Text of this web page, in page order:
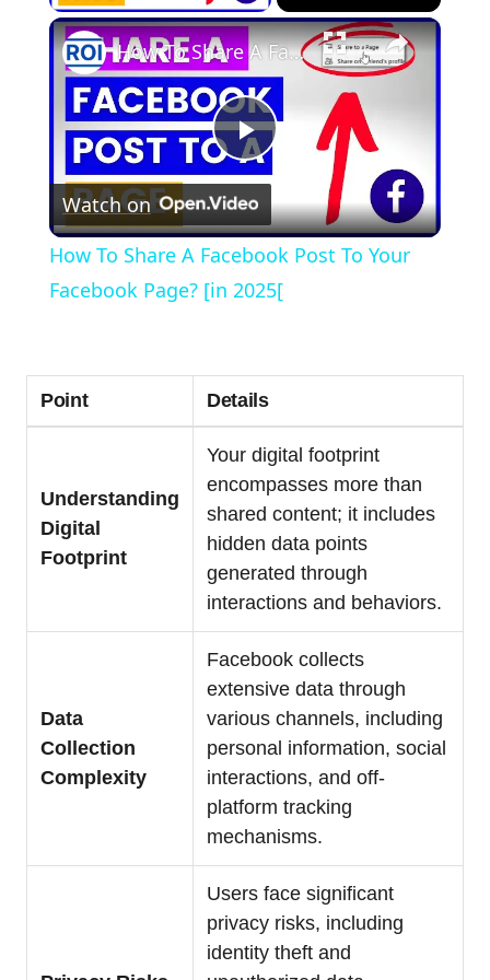
×
Play
Video
How To Share A Facebook Post To Your Facebook Page? [in 2025[
Watch on
How To Share A Facebook Post To Your
Facebook Page? [in 2025[
Point Details
Understanding
Digital
Footprint
Your digital footprint
encompasses more than
shared content; it includes
hidden data points
generated through
interactions and behaviors.
Data
Collection
Complexity
Facebook collects
extensive data through
various channels, including
personal information, social
interactions, and off-
platform tracking
mechanisms.
Users face significant
privacy risks, including
identity theft and